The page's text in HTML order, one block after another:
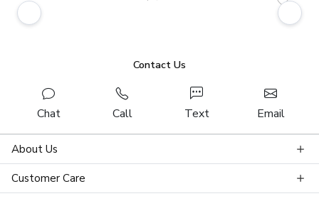
Contact Us
Chat Call Text Email
About Us
Customer Care